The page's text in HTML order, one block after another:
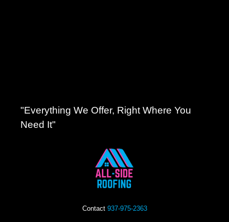
"Everything We Offer, Right Where You
Need It"
Contact 937-975-2363